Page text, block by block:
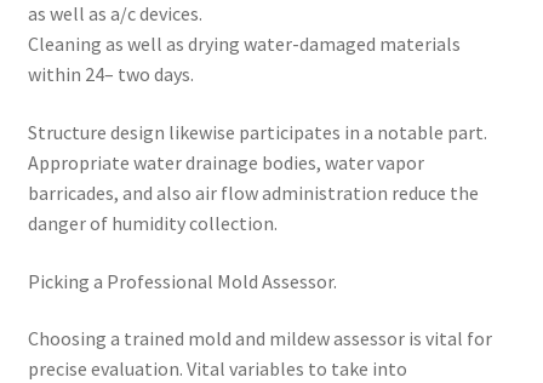
as well as a/c devices.
Cleaning as well as drying water-damaged materials
within 24– two days.
Structure design likewise participates in a notable part.
Appropriate water drainage bodies, water vapor
barricades, and also air flow administration reduce the
danger of humidity collection.
Picking a Professional Mold Assessor.
Choosing a trained mold and mildew assessor is vital for
precise evaluation. Vital variables to take into